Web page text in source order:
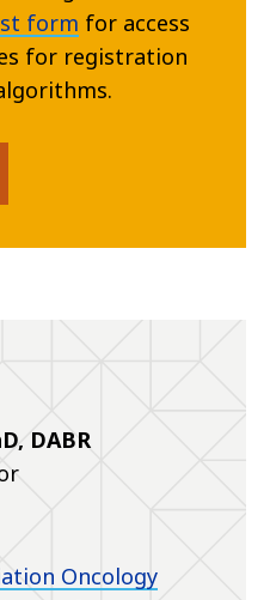
form for access
for registration
DABR
Oncology